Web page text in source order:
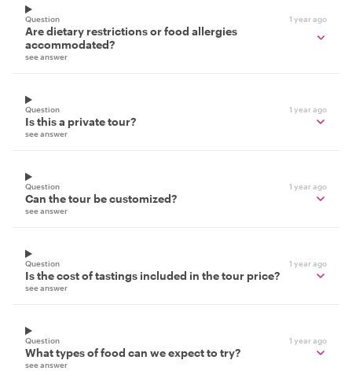
Question 1 year ago
Are dietary restrictions or food allergies
accommodated?
see answer
Question 1 year ago
Is this a private tour?
see answer
Question 1 year ago
Can the tour be customized?
see answer
Question 1 year ago
Is the cost of tastings included in the tour price?
see answer
Question 1 year ago
What types of food can we expect to try?
see answer